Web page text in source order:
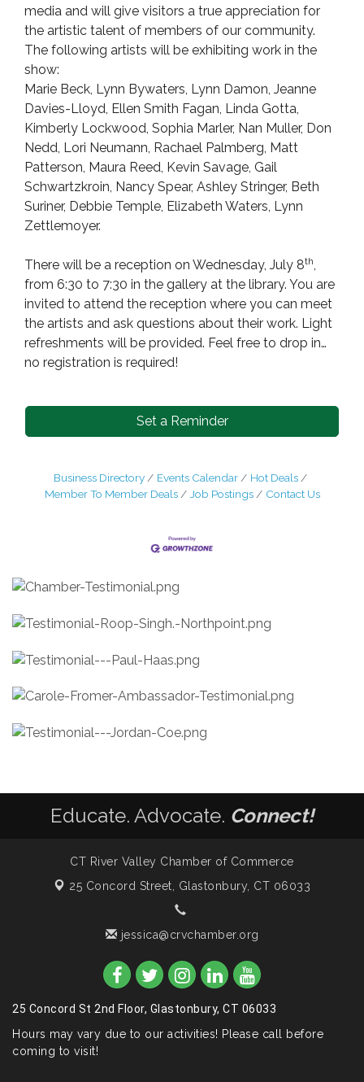
media and will give visitors a true appreciation for
the artistic talent of members of our community.
The following artists will be exhibiting work in the
show:
Marie Beck, Lynn Bywaters, Lynn Damon, Jeanne
Davies-Lloyd, Ellen Smith Fagan, Linda Gotta,
Kimberly Lockwood, Sophia Marler, Nan Muller, Don
Nedd, Lori Neumann, Rachael Palmberg, Matt
Patterson, Maura Reed, Kevin Savage, Gail
Schwartzkroin, Nancy Spear, Ashley Stringer, Beth
Suriner, Debbie Temple, Elizabeth Waters, Lynn
Zettlemoyer.
There will be a reception on Wednesday, July 8th
from 6:30 to 7:30 in the gallery at the library. You are
invited to attend the reception where you can meet
the artists and ask questions about their work. Light
refreshments will be provided. Feel free to drop in…
no registration is required!
Set a Reminder
Business Directory Events Calendar
Hot Deals
Member To Member Deals
Job Postings Contact Us
Educate. Advocate. Connect!
CT River Valley Chamber of Commerce
25 Concord Street, Glastonbury, CT 06033
jessica@crvchamber.org
25 Concord St 2nd Floor, Glastonbury, CT 06033
Hours may vary due to our activities! Please call before
coming to visit!